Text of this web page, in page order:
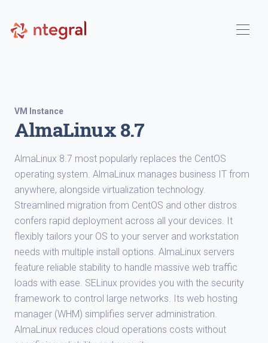
VM Instance
AlmaLinux 8.7
AlmaLinux 8.7 most popularly replaces the CentOS
operating system. AlmaLinux manages business IT from
anywhere, alongside virtualization technology.
Streamlined migration from CentOS and other distros
confers rapid deployment across all your devices. It
flexibly tailors your OS to your server and workstation
needs with multiple install options. AlmaLinux servers
feature reliable stability to handle massive web traffic
loads with ease. SELinux provides you with the security
framework to control large networks. Its web hosting
manager (WHM) simplifies server administration.
AlmaLinux reduces cloud operations costs without